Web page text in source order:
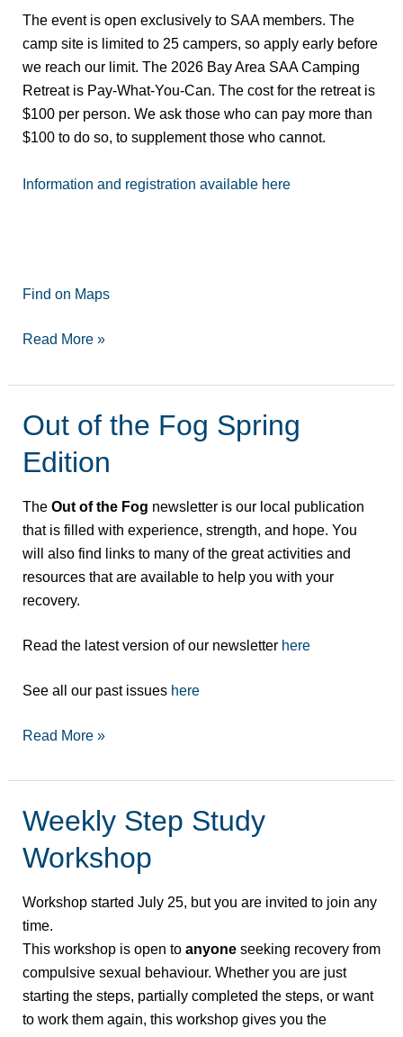
The event is open exclusively to SAA members. The
camp site is limited to 25 campers, so apply early before
we reach our limit. The 2026 Bay Area SAA Camping
Retreat is Pay-What-You-Can. The cost for the retreat is
$100 per person. We ask those who can pay more than
$100 to do so, to supplement those who cannot.
Information and registration available here
Find on Maps
Read More »
Out of the Fog Spring
Edition
The Out of the Fog newsletter is our local publication
that is filled with experience, strength, and hope. You
will also find links to many of the great activities and
resources that are available to help you with your
recovery.
Read the latest version of our newsletter here
See all our past issues here
Out
the
Spring
Edition
Read More »
Weekly Step Study
Workshop
Workshop started July 25, but you are invited to join any
time.
This workshop is open to anyone seeking recovery from
compulsive sexual behaviour. Whether you are just
starting the steps, partially completed the steps, or want
to work them again, this workshop gives you the
Weekly
Study